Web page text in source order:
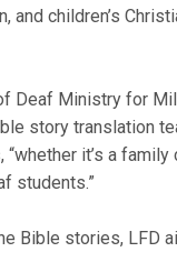
children’s
Deaf Ministry for
story translation
it’s a
students.”
Bible stories, LFD